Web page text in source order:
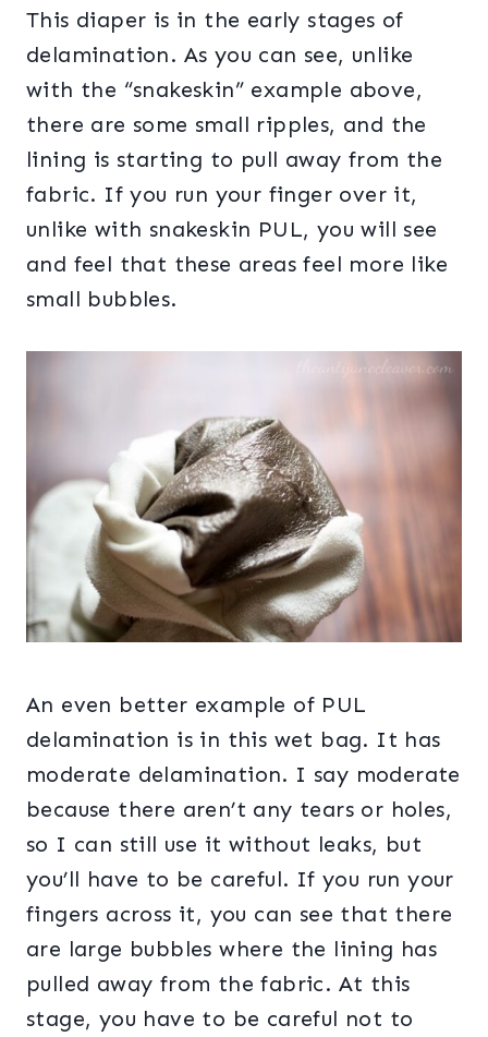
This diaper is in the early stages of
delamination. As you can see, unlike
with the “snakeskin” example above,
there are some small ripples, and the
lining is starting to pull away from the
fabric. If you run your finger over it,
unlike with snakeskin PUL, you will see
and feel that these areas feel more like
small bubbles.
An even better example of PUL
delamination is in this wet bag. It has
moderate delamination. I say moderate
because there aren’t any tears or holes,
so I can still use it without leaks, but
you’ll have to be careful. If you run your
fingers across it, you can see that there
are large bubbles where the lining has
pulled away from the fabric. At this
stage, you have to be careful not to